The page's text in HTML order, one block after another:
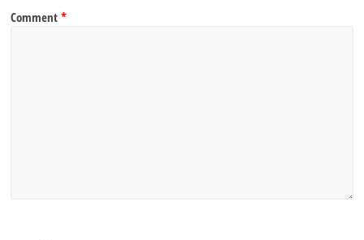
Comment*